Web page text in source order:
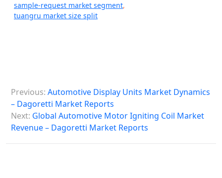
sample-request market segment,
tuangru market size split
o
s
n
Previous: Automotive Display Units Market Dynamics
– Dagoretti Market Reports
Next: Global Automotive Motor Igniting Coil Market
Revenue – Dagoretti Market Reports